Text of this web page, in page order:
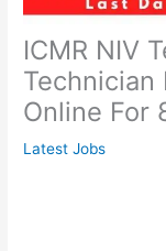
ICMR NIV
Online For
Latest Jobs